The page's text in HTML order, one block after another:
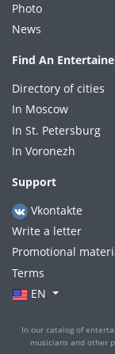
Photo
News
Find An
Directory of cities
In Moscow
In St. Petersburg
In Voronezh
Support
Vkontakte
Write a letter
Promotional
Terms
EN
In our catalog of
musicians and other